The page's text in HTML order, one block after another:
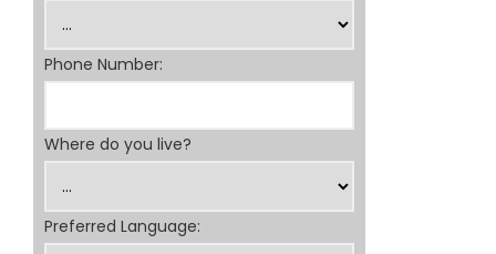
Phone Number:
Where do you live?
Preferred Language: